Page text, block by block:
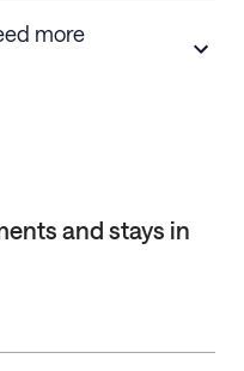
more
and stays in